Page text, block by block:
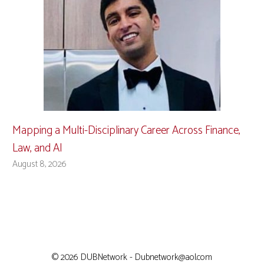
Mapping a Multi-Disciplinary Career Across Finance,
Law, and AI
August 8, 2026
© 2026 DUBNetwork - Dubnetwork@aol.com